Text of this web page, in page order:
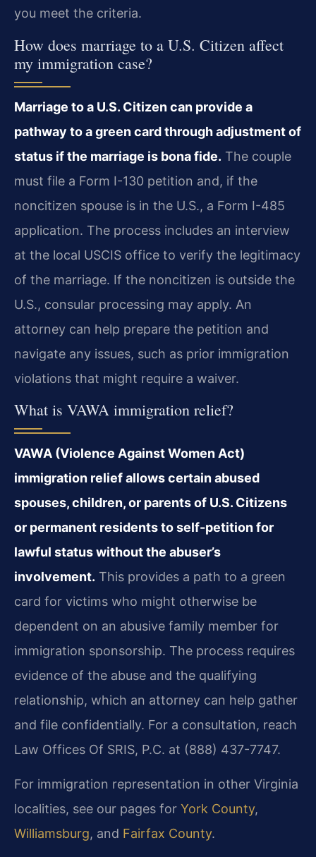
you meet the criteria.
How does marriage to a U.S. Citizen affect
my immigration case?
Marriage to a U.S. Citizen can provide a
pathway to a green card through adjustment of
status if the marriage is bona fide. The couple
must file a Form I-130 petition and, if the
noncitizen spouse is in the U.S., a Form I-485
application. The process includes an interview
at the local USCIS office to verify the legitimacy
of the marriage. If the noncitizen is outside the
U.S., consular processing may apply. An
attorney can help prepare the petition and
navigate any issues, such as prior immigration
violations that might require a waiver.
What is VAWA immigration relief?
VAWA (Violence Against Women Act)
immigration relief allows certain abused
spouses, children, or parents of U.S. Citizens
or permanent residents to self-petition for
lawful status without the abuser’s
involvement. This provides a path to a green
card for victims who might otherwise be
dependent on an abusive family member for
immigration sponsorship. The process requires
evidence of the abuse and the qualifying
relationship, which an attorney can help gather
and file confidentially. For a consultation, reach
Law Offices Of SRIS, P.C. at (888) 437-7747.
For immigration representation in other Virginia
localities, see our pages for York County,
Williamsburg, and Fairfax County.